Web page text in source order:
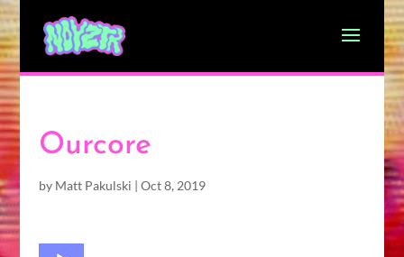
Ourcore
by Matt Pakulski | Oct 8, 2019